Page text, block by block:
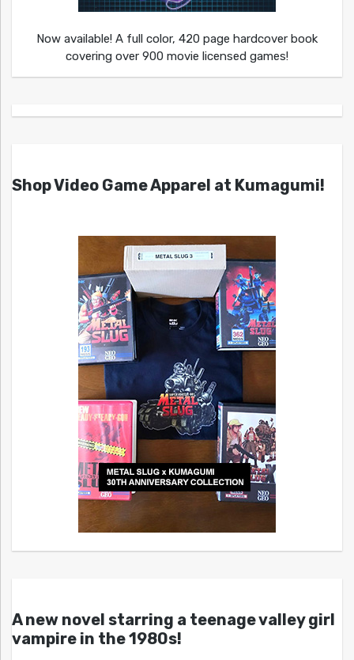
Now available! A full color, 420 page hardcover book
covering over 900 movie licensed games!
Shop Video Game Apparel at Kumagumi!
A new novel starring a teenage valley girl
vampire in the 1980s!